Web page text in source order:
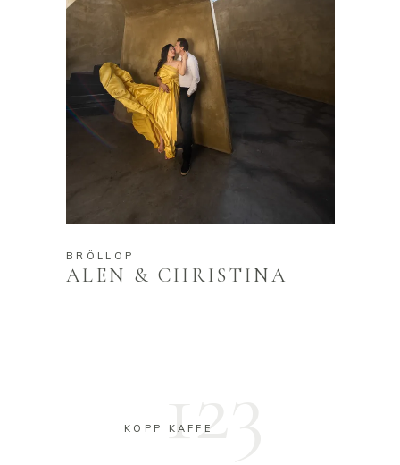
BRÖLLOP
ALEN & CHRISTINA
123
KOPP KAFFE